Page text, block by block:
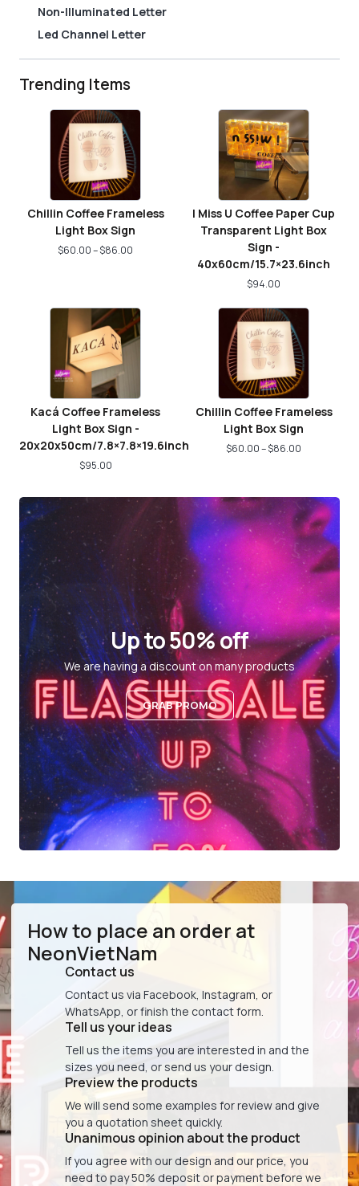
Non-Illuminated Letter
Led Channel Letter
Trending Items
Chillin Coffee Frameless
Light Box Sign
$60.00–$86.00
I Miss U Coffee Paper Cup
Transparent Light Box
Sign -
40x60cm/15.7×23.6inch
$94.00
Kacá Coffee Frameless
Light Box Sign -
20x20x50cm/7.8×7.8×19.6inch
$95.00
Chillin Coffee Frameless
Light Box Sign
$60.00–$86.00
Up to 50% off
We are having a discount on many products
GRAB PROMO
How to place an order at
NeonVietNam
Contact us
Contact us via Facebook, Instagram, or
WhatsApp, or finish the contact form.
Tell us your ideas
Tell us the items you are interested in and the
sizes you need, or send us your design.
Preview the products
We will send some examples for review and give
you a quotation sheet quickly.
Unanimous opinion about the product
If you agree with our design and our price, you
need to pay 50% deposit or payment before we